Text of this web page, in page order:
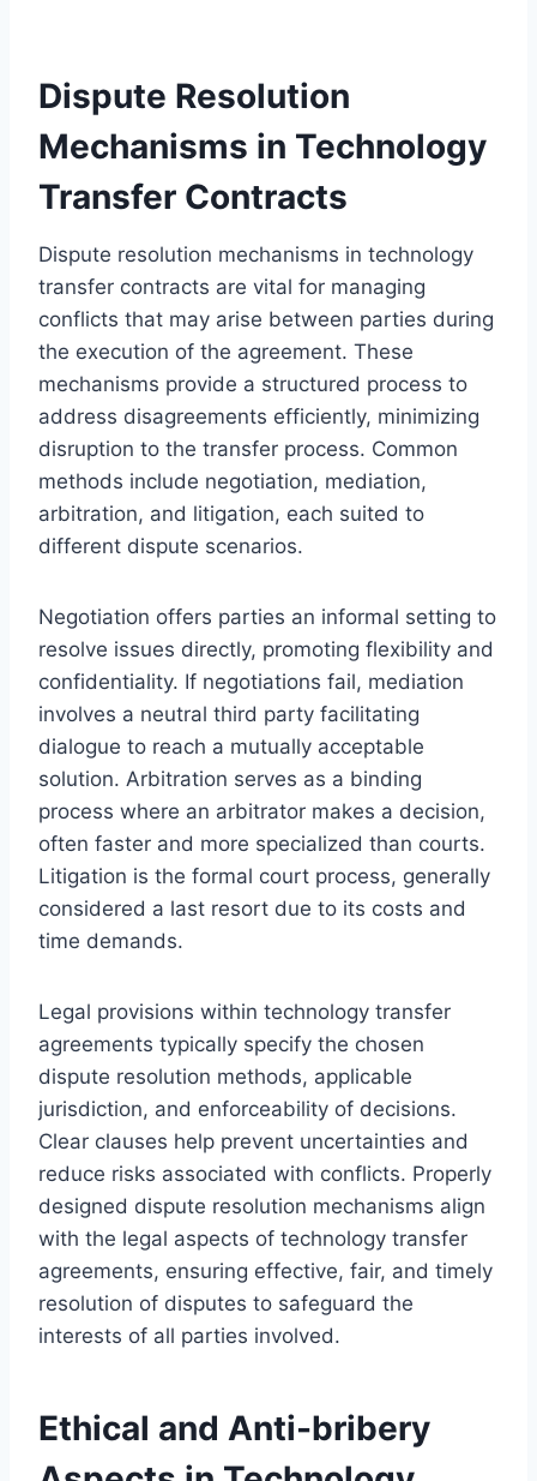
Dispute Resolution
Mechanisms in Technology
Transfer Contracts
Dispute resolution mechanisms in technology
transfer contracts are vital for managing
conflicts that may arise between parties during
the execution of the agreement. These
mechanisms provide a structured process to
address disagreements efficiently, minimizing
disruption to the transfer process. Common
methods include negotiation, mediation,
arbitration, and litigation, each suited to
different dispute scenarios.
Negotiation offers parties an informal setting to
resolve issues directly, promoting flexibility and
confidentiality. If negotiations fail, mediation
involves a neutral third party facilitating
dialogue to reach a mutually acceptable
solution. Arbitration serves as a binding
process where an arbitrator makes a decision,
often faster and more specialized than courts.
Litigation is the formal court process, generally
considered a last resort due to its costs and
time demands.
Legal provisions within technology transfer
agreements typically specify the chosen
dispute resolution methods, applicable
jurisdiction, and enforceability of decisions.
Clear clauses help prevent uncertainties and
reduce risks associated with conflicts. Properly
designed dispute resolution mechanisms align
with the legal aspects of technology transfer
agreements, ensuring effective, fair, and timely
resolution of disputes to safeguard the
interests of all parties involved.
Ethical and Anti-bribery